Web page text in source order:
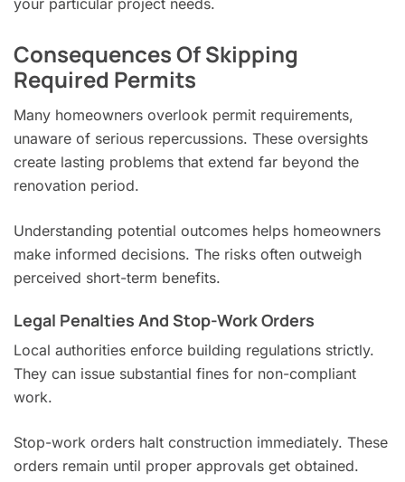
your particular project needs.
Consequences Of Skipping
Required Permits
Many homeowners overlook permit requirements,
unaware of serious repercussions. These oversights
create lasting problems that extend far beyond the
renovation period.
Understanding potential outcomes helps homeowners
make informed decisions. The risks often outweigh
perceived short-term benefits.
Legal Penalties And Stop-Work Orders
Local authorities enforce building regulations strictly.
They can issue substantial fines for non-compliant
work.
Stop-work orders halt construction immediately. These
orders remain until proper approvals get obtained.